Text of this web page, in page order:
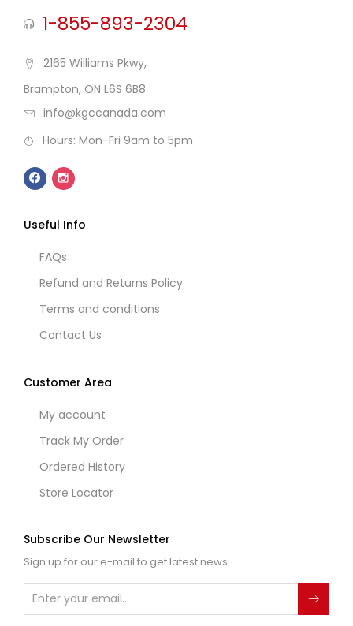
1-855-893-2304
2165 Williams Pkwy,
Brampton, ON L6S 6B8
info@kgccanada.com
Hours: Mon-Fri 9am to 5pm
Useful Info
FAQs
Refund and Returns Policy
Terms and conditions
Contact Us
Customer Area
My account
Track My Order
Ordered History
Store Locator
Subscribe Our Newsletter
Sign up for our e-mail to get latest news.